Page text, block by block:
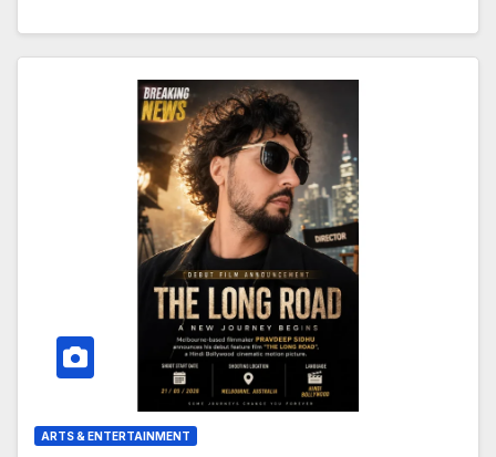
ARTS & ENTERTAINMENT